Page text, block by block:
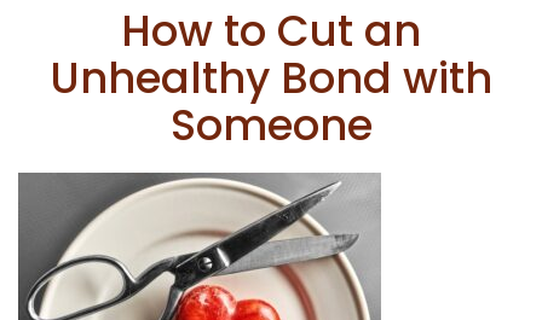
How to Cut an
Unhealthy Bond with
Someone